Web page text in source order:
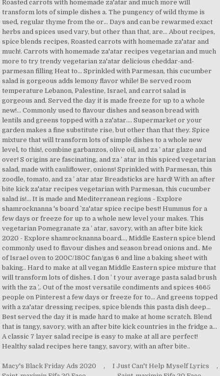
Macy's Black Friday Ads 2020 , I Just Can't Help Myself Lyrics
,